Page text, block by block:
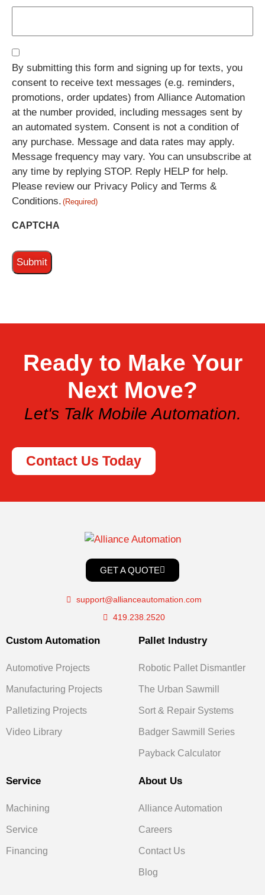
Consent
(Required)
By submitting this form and signing up for texts, you
consent to receive text messages (e.g. reminders,
promotions, order updates) from Alliance Automation
at the number provided, including messages sent by
an automated system. Consent is not a condition of
any purchase. Message and data rates may apply.
Message frequency may vary. You can unsubscribe at
any time by replying STOP. Reply HELP for help.
Please review our Privacy Policy and Terms &
Conditions. (Required)
CAPTCHA
Ready to Make Your
Next Move?
Let's Talk Mobile Automation.
Contact Us Today
GET A QUOTE
support@allianceautomation.com
419.238.2520
Custom Automation
Automotive Projects
Manufacturing Projects
Palletizing Projects
Video Library
Pallet Industry
Robotic Pallet Dismantler
The Urban Sawmill
Sort & Repair Systems
Badger Sawmill Series
Payback Calculator
Service
Machining
Service
Financing
About Us
Alliance Automation
Careers
Contact Us
Blog